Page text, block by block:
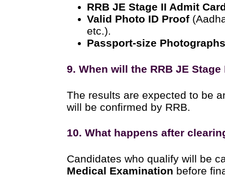
RRB JE Stage II Admit
Valid Photo ID Proof
etc.).
Passport-size
9. When will the RRB JE
The results are expected to be
will be confirmed by RRB.
10. What happens after
Candidates who qualify will be
Medical Examination before